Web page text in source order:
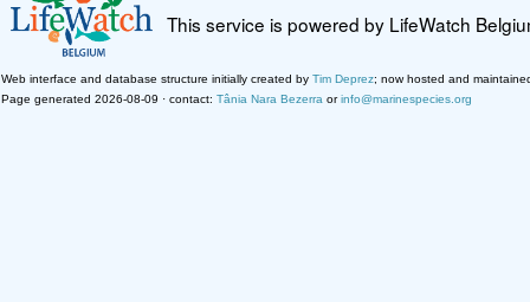
This service is powered by LifeWatch
Web interface and database structure initially created by Tim Deprez; now hosted and
Page generated 2026-08-09 · contact: Tânia Nara Bezerra orinfo@marinespecies.org